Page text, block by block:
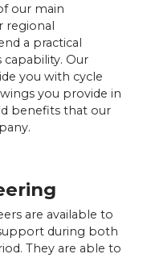
our main
regional
a practical
capability. Our
you with cycle
you provide in
benefits that our
are available to
during both
They are able to